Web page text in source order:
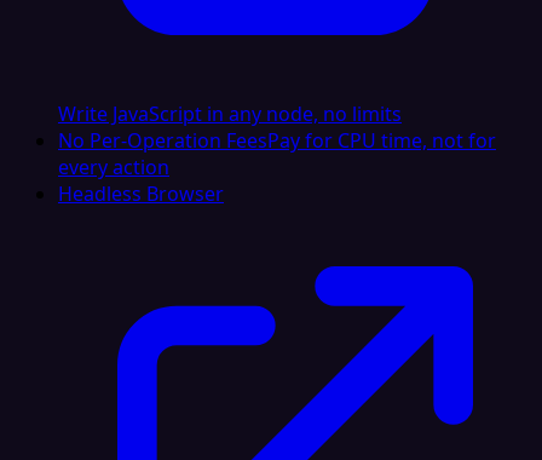
Write JavaScript in any node, no limits
No Per-Operation FeesPay for CPU time, not for
every action
Headless Browser